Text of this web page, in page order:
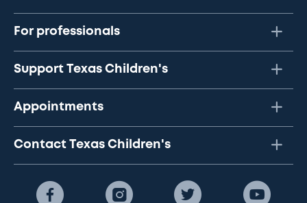
For professionals
Support Texas Children's
Appointments
Contact Texas Children's